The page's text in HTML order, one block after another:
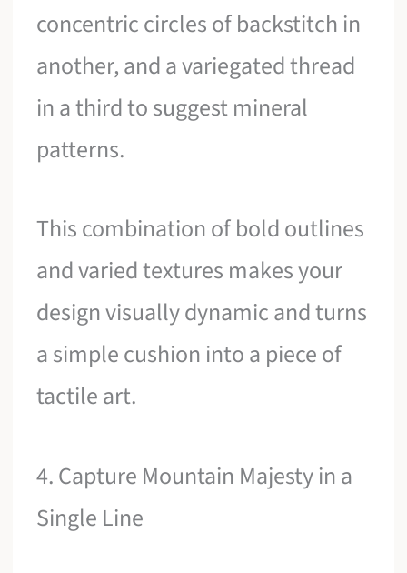
concentric circles of backstitch in
another, and a variegated thread
in a third to suggest mineral
patterns.
This combination of bold outlines
and varied textures makes your
design visually dynamic and turns
a simple cushion into a piece of
tactile art.
4. Capture Mountain Majesty in a
Single Line